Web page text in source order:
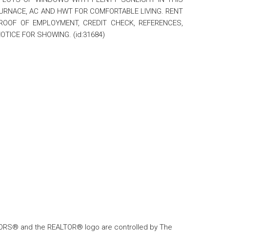
AC AND HWT FOR COMFORTABLE LIVING. RENT
OF EMPLOYMENT, CREDIT CHECK, REFERENCES,
FOR SHOWING. (id:31684)
and the REALTOR® logo are controlled by The